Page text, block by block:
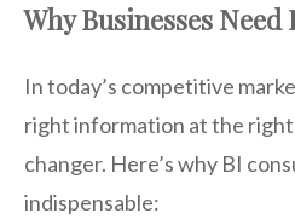
Why Businesses
In today’s competitive
right information at the right
changer. Here’s why BI
indispensable: